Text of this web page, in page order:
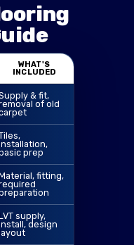
WHAT'S
INCLUDED
& fit,
of old
prep
fitting,
supply,
design